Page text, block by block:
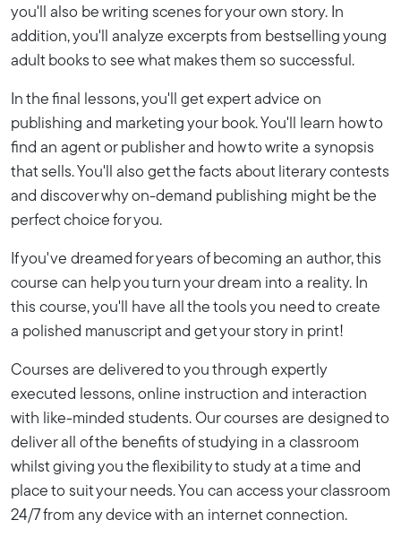
you'll also be writing scenes for your own story. In
addition, you'll analyze excerpts from bestselling young
adult books to see what makes them so successful.
In the final lessons, you'll get expert advice on
publishing and marketing your book. You'll learn how to
find an agent or publisher and how to write a synopsis
that sells. You'll also get the facts about literary contests
and discover why on-demand publishing might be the
perfect choice for you.
If you've dreamed for years of becoming an author, this
course can help you turn your dream into a reality. In
this course, you'll have all the tools you need to create
a polished manuscript and get your story in print!
Courses are delivered to you through expertly
executed lessons, online instruction and interaction
with like-minded students. Our courses are designed to
deliver all of the benefits of studying in a classroom
whilst giving you the flexibility to study at a time and
place to suit your needs. You can access your classroom
24/7 from any device with an internet connection.